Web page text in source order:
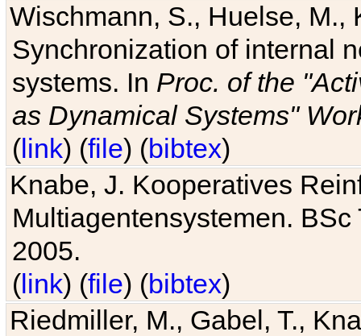
Wischmann, S., Huelse, M.,
Synchronization of internal
systems. In Proc. of the
as Dynamical Systems"
(link) (file) (bibtex)
Knabe, J. Kooperatives
Multiagentensystemen.
2005.
(link) (file) (bibtex)
Riedmiller, M., Gabel, T.,